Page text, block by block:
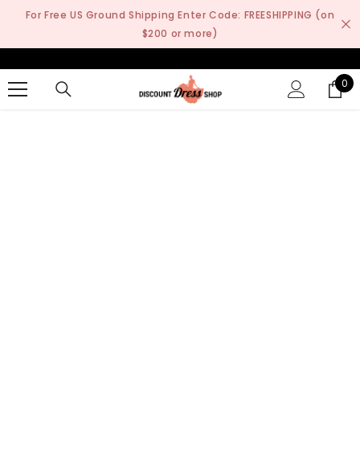
SKIP TO CONTENT
For Free US Ground Shipping Enter Code: FREESHIPPING (on
$200 or more)
0
0